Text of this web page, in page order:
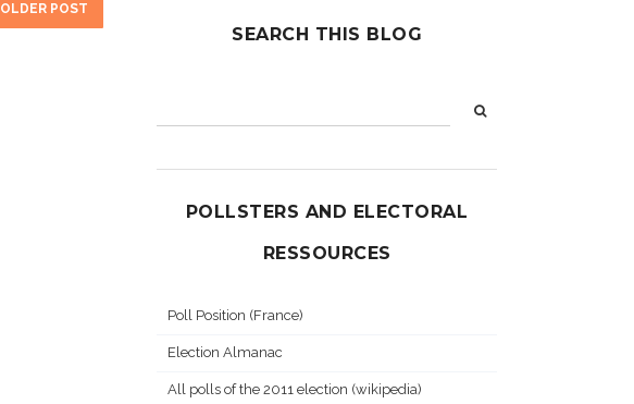
OLDER POST
SEARCH THIS BLOG
POLLSTERS AND ELECTORAL
RESSOURCES
Poll Position (France)
Election Almanac
All polls of the 2011 election (wikipedia)